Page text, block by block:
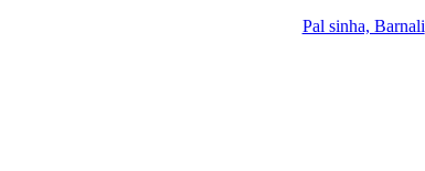
Pal sinha, Barnali